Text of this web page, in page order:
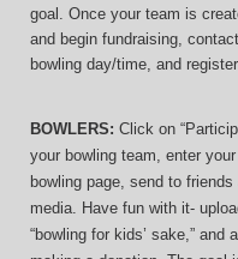
goal. Once your team is
and begin fundraising,
bowling day/time, and
BOWLERS: Click on
your bowling team, enter
bowling page, send to
media. Have fun with it-
“bowling for kids’ sake,”